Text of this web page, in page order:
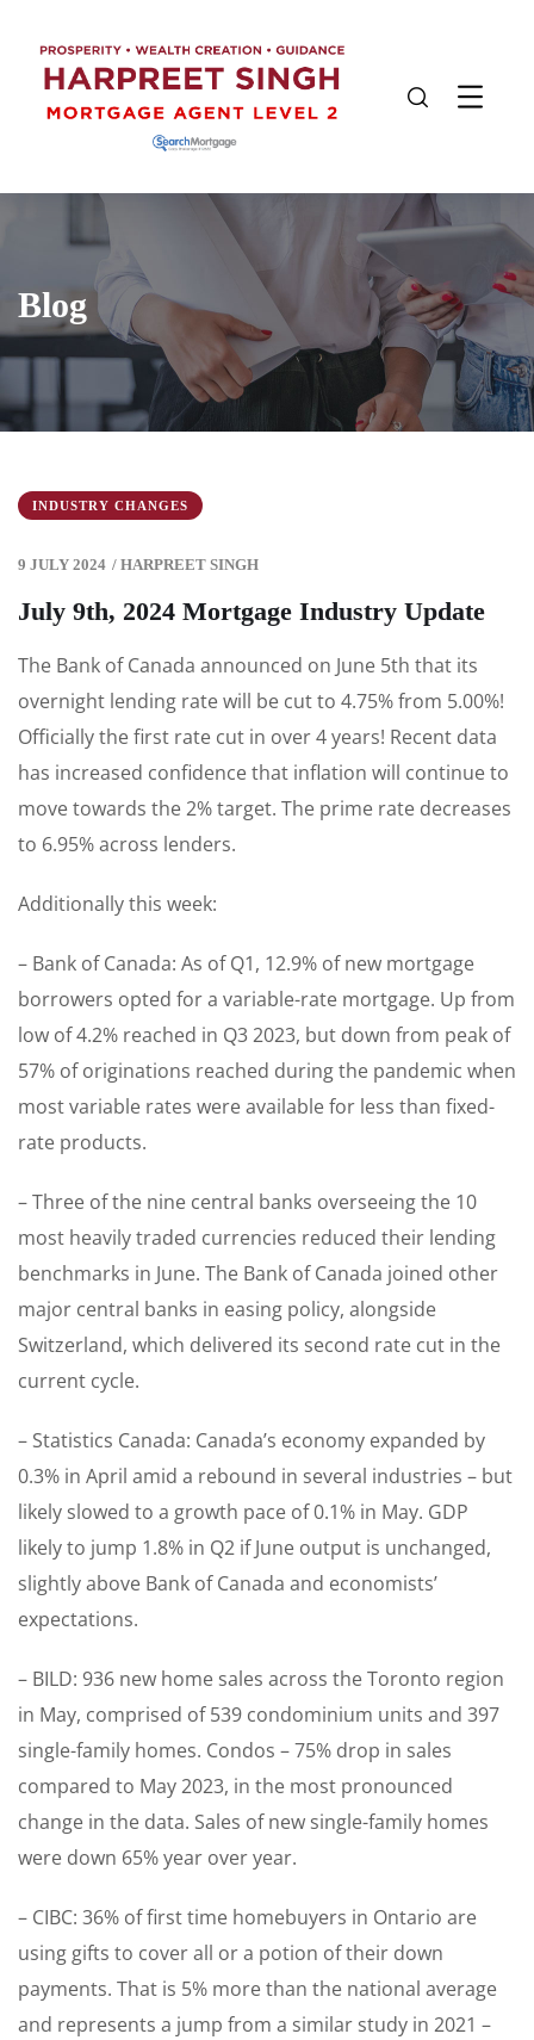
Blog
INDUSTRY CHANGES
9 JULY 2024 / HARPREET SINGH
July 9th, 2024 Mortgage Industry Update
The Bank of Canada announced on June 5th that its
overnight lending rate will be cut to 4.75% from 5.00%!
Officially the first rate cut in over 4 years! Recent data
has increased confidence that inflation will continue to
move towards the 2% target. The prime rate decreases
to 6.95% across lenders.
Additionally this week:
– Bank of Canada: As of Q1, 12.9% of new mortgage
borrowers opted for a variable-rate mortgage. Up from
low of 4.2% reached in Q3 2023, but down from peak of
57% of originations reached during the pandemic when
most variable rates were available for less than fixed-
rate products.
– Three of the nine central banks overseeing the 10
most heavily traded currencies reduced their lending
benchmarks in June. The Bank of Canada joined other
major central banks in easing policy, alongside
Switzerland, which delivered its second rate cut in the
current cycle.
– Statistics Canada: Canada’s economy expanded by
0.3% in April amid a rebound in several industries – but
likely slowed to a growth pace of 0.1% in May. GDP
likely to jump 1.8% in Q2 if June output is unchanged,
slightly above Bank of Canada and economists’
expectations.
– BILD: 936 new home sales across the Toronto region
in May, comprised of 539 condominium units and 397
single-family homes. Condos – 75% drop in sales
compared to May 2023, in the most pronounced
change in the data. Sales of new single-family homes
were down 65% year over year.
– CIBC: 36% of first time homebuyers in Ontario are
using gifts to cover all or a potion of their down
payments. That is 5% more than the national average
and represents a jump from a similar study in 2021 –